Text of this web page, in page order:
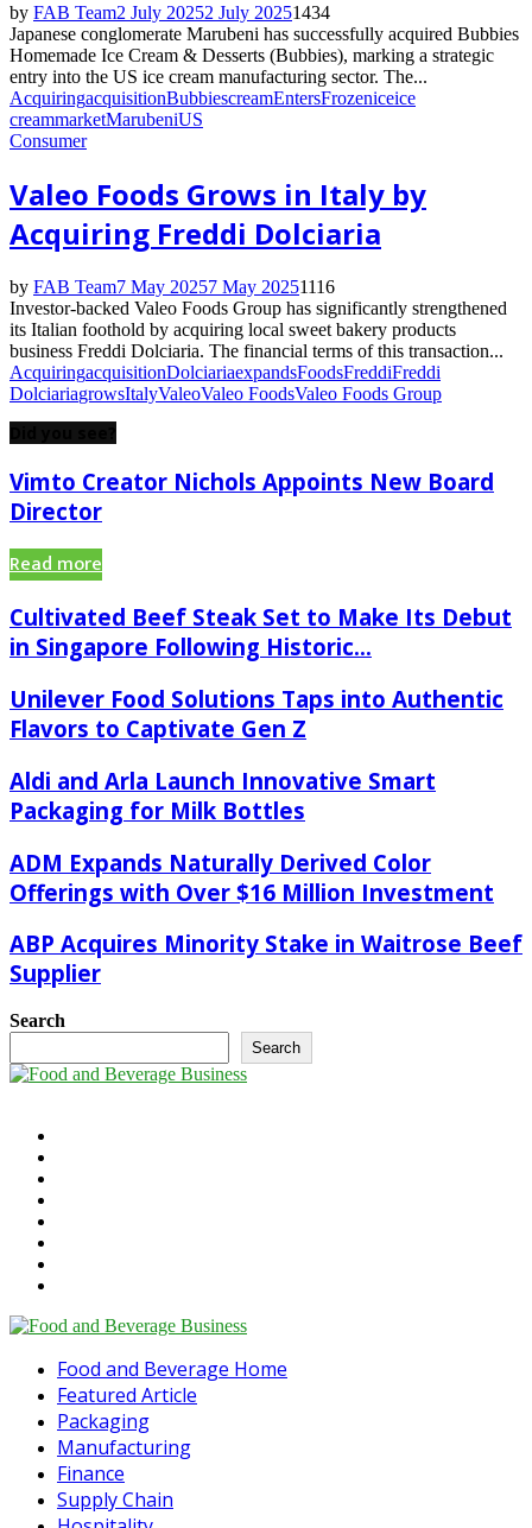
by FAB Team2 July 20252 July 20251434
Japanese conglomerate Marubeni has successfully acquired Bubbies
Homemade Ice Cream & Desserts (Bubbies), marking a strategic
entry into the US ice cream manufacturing sector. The...
AcquiringacquisitionBubbiescreamEntersFrozeniceice
creammarketMarubeniUS
Consumer
Valeo Foods Grows in Italy by
Acquiring Freddi Dolciaria
by FAB Team7 May 20257 May 20251116
Investor-backed Valeo Foods Group has significantly strengthened
its Italian foothold by acquiring local sweet bakery products
business Freddi Dolciaria. The financial terms of this transaction...
AcquiringacquisitionDolciariaexpandsFoodsFreddiFreddi
DolciariagrowsItalyValeoValeo FoodsValeo Foods Group
Vimto Creator Nichols Appoints New Board
Director
Read more
Cultivated Beef Steak Set to Make Its Debut
in Singapore Following Historic...
Unilever Food Solutions Taps into Authentic
Flavors to Captivate Gen Z
Aldi and Arla Launch Innovative Smart
Packaging for Milk Bottles
ADM Expands Naturally Derived Color
Offerings with Over $16 Million Investment
ABP Acquires Minority Stake in Waitrose Beef
Supplier
Search
Search
Food and Beverage Home
Featured Article
Packaging
Manufacturing
Finance
Supply Chain